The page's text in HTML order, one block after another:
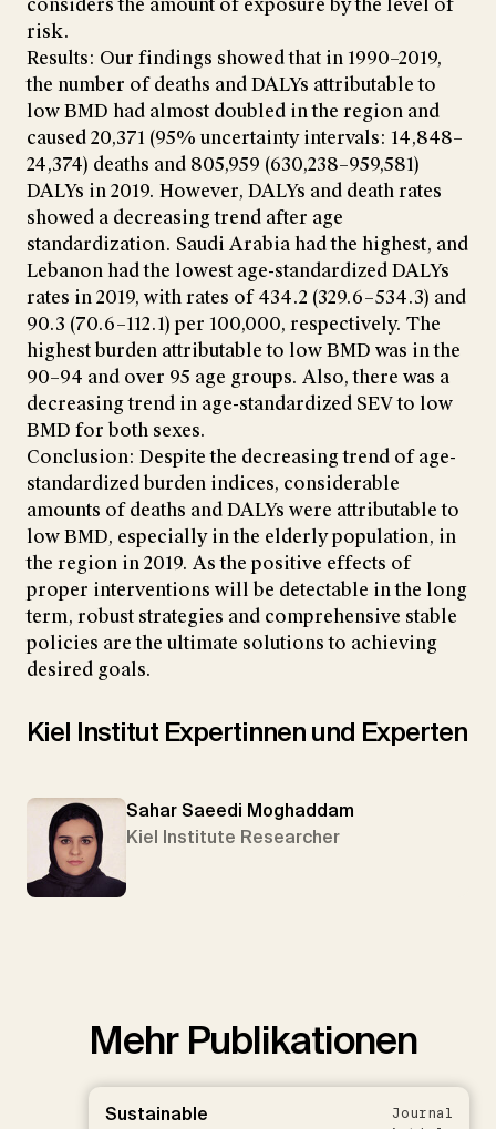
considers the amount of exposure by the level of
risk.
Results: Our findings showed that in 1990–2019,
the number of deaths and DALYs attributable to
low BMD had almost doubled in the region and
caused 20,371 (95% uncertainty intervals: 14,848–
24,374) deaths and 805,959 (630,238–959,581)
DALYs in 2019. However, DALYs and death rates
showed a decreasing trend after age
standardization. Saudi Arabia had the highest, and
Lebanon had the lowest age-standardized DALYs
rates in 2019, with rates of 434.2 (329.6–534.3) and
90.3 (70.6–112.1) per 100,000, respectively. The
highest burden attributable to low BMD was in the
90–94 and over 95 age groups. Also, there was a
decreasing trend in age-standardized SEV to low
BMD for both sexes.
Conclusion: Despite the decreasing trend of age-
standardized burden indices, considerable
amounts of deaths and DALYs were attributable to
low BMD, especially in the elderly population, in
the region in 2019. As the positive effects of
proper interventions will be detectable in the long
term, robust strategies and comprehensive stable
policies are the ultimate solutions to achieving
desired goals.
Kiel Institut Expertinnen und Experten
Sahar Saeedi Moghaddam
Kiel Institute Researcher
Mehr Publikationen
Sustainable
Journal